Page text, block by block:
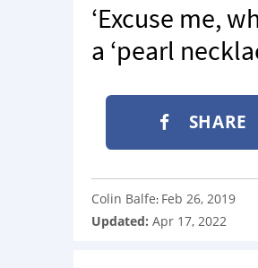
‘Excuse me,
a ‘pearl
SHARE
Colin Balfe: Feb 26, 2019
Updated: Apr 17, 2022